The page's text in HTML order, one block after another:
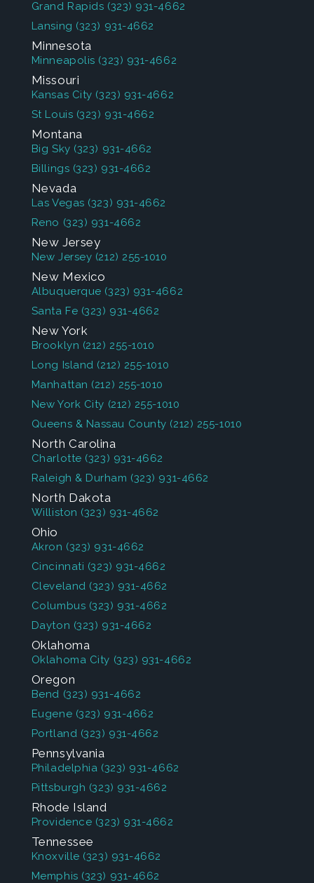
Grand Rapids (323) 931-4662
Lansing (323) 931-4662
Minnesota
Minneapolis (323) 931-4662
Missouri
Kansas City (323) 931-4662
St Louis (323) 931-4662
Montana
Big Sky (323) 931-4662
Billings (323) 931-4662
Nevada
Las Vegas (323) 931-4662
Reno (323) 931-4662
New Jersey
New Jersey (212) 255-1010
New Mexico
Albuquerque (323) 931-4662
Santa Fe (323) 931-4662
New York
Brooklyn (212) 255-1010
Long Island (212) 255-1010
Manhattan (212) 255-1010
New York City (212) 255-1010
Queens & Nassau County (212) 255-1010
North Carolina
Charlotte (323) 931-4662
Raleigh & Durham (323) 931-4662
North Dakota
Williston (323) 931-4662
Ohio
Akron (323) 931-4662
Cincinnati (323) 931-4662
Cleveland (323) 931-4662
Columbus (323) 931-4662
Dayton (323) 931-4662
Oklahoma
Oklahoma City (323) 931-4662
Oregon
Bend (323) 931-4662
Eugene (323) 931-4662
Portland (323) 931-4662
Pennsylvania
Philadelphia (323) 931-4662
Pittsburgh (323) 931-4662
Rhode Island
Providence (323) 931-4662
Tennessee
Knoxville (323) 931-4662
Memphis (323) 931-4662